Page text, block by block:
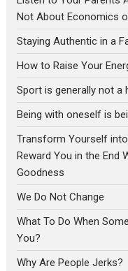
Not About Economics
Staying Authentic in a
How to Raise Your
Sport is generally not a
Being with oneself is
Transform Yourself
Reward You in the End
Goodness
We Do Not Change
What To Do When
You?
Why Are People Jerks?